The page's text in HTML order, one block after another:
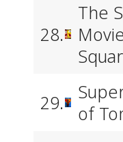
28.
The
29.
of